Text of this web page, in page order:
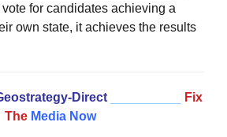
for candidates achieving a
own state, it achieves the results
Direct
Fix
The Media Now